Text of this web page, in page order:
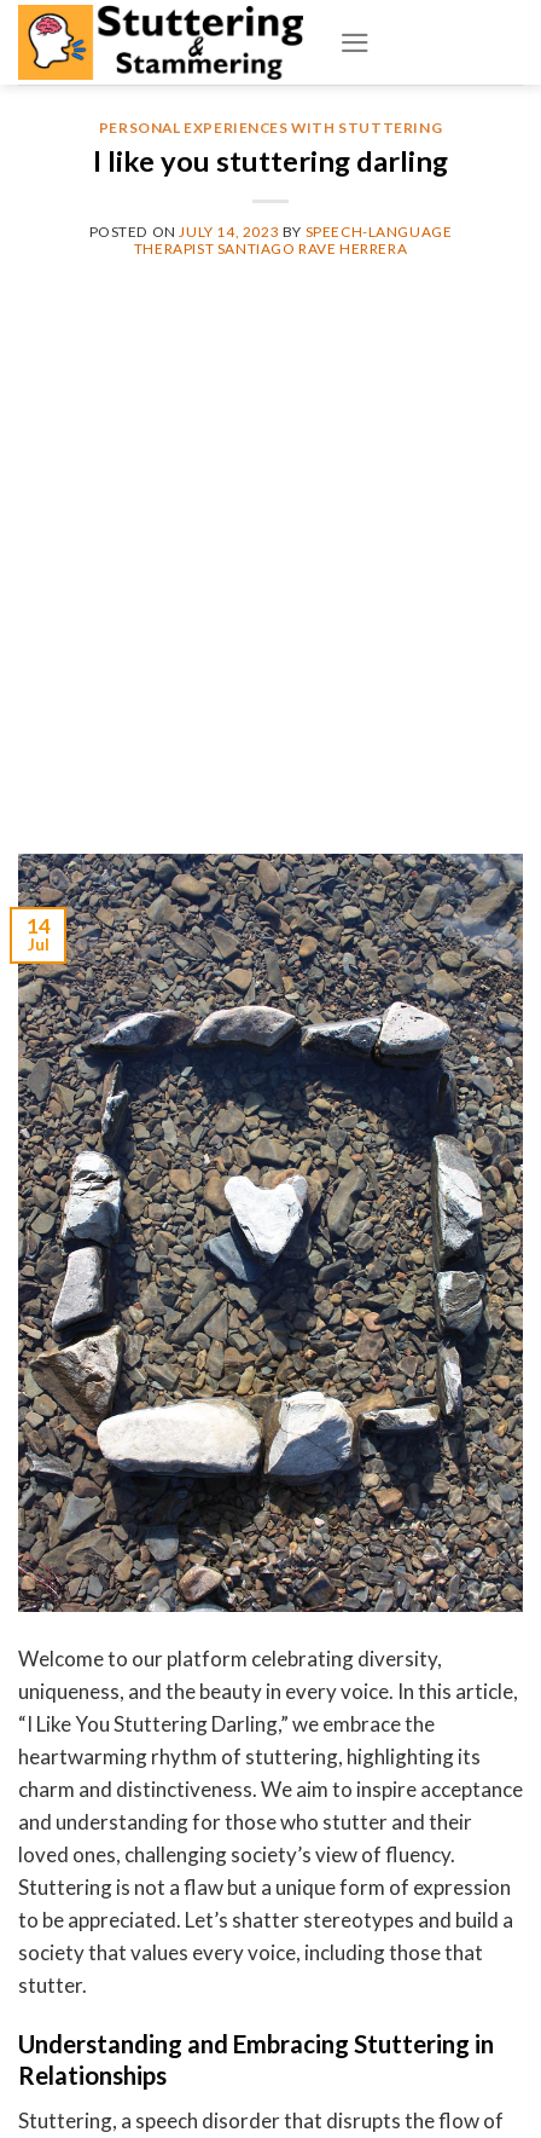
Skip
content
PERSONAL EXPERIENCES WITH STUTTERING
I like you stuttering darling
POSTED ON JULY 14, 2023 BY SPEECH-LANGUAGE
THERAPIST SANTIAGO RAVE HERRERA
14
Jul
Welcome to our platform celebrating diversity,
uniqueness, and the beauty in every voice. In this article,
“I Like You Stuttering Darling,” we embrace the
heartwarming rhythm of stuttering, highlighting its
charm and distinctiveness. We aim to inspire acceptance
and understanding for those who stutter and their
loved ones, challenging society’s view of fluency.
Stuttering is not a flaw but a unique form of expression
to be appreciated. Let’s shatter stereotypes and build a
society that values every voice, including those that
stutter.
Understanding and Embracing Stuttering in
Relationships
Stuttering, a speech disorder that disrupts the flow of